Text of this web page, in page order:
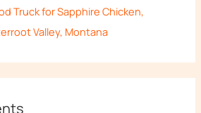
Truck for Sapphire Chicken,
Valley, Montana